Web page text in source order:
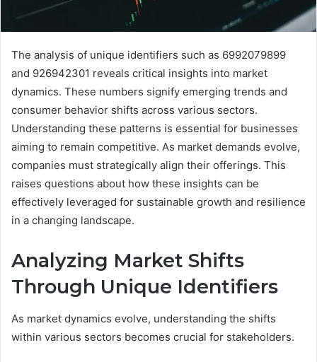
The analysis of unique identifiers such as 6992079899
and 926942301 reveals critical insights into market
dynamics. These numbers signify emerging trends and
consumer behavior shifts across various sectors.
Understanding these patterns is essential for businesses
aiming to remain competitive. As market demands evolve,
companies must strategically align their offerings. This
raises questions about how these insights can be
effectively leveraged for sustainable growth and resilience
in a changing landscape.
Analyzing Market Shifts
Through Unique Identifiers
As market dynamics evolve, understanding the shifts
within various sectors becomes crucial for stakeholders.